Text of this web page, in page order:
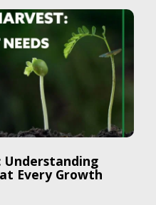
Understanding
Every Growth